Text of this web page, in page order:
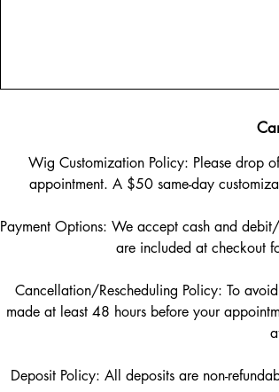
Wig Customization Policy: Please drop
appointment. A $50 same-day
Payment Options: We accept cash and
are included at checkout
Cancellation/Rescheduling Policy: To
made at least 48 hours before your
Deposit Policy: All deposits are non-